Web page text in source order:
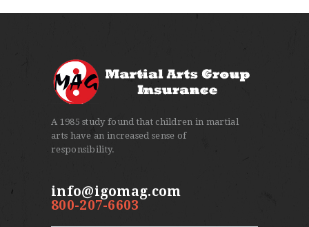
A 1985 study found that children in martial
arts have an increased sense of
responsibility.
info@igomag.com
800-207-6603